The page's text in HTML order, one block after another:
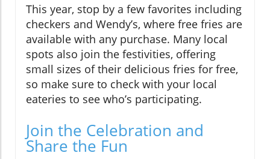
This year, stop by a few favorites including
checkers and Wendy’s, where free fries are
available with any purchase. Many local
spots also join the festivities, offering
small sizes of their delicious fries for free,
so make sure to check with your local
eateries to see who’s participating.
Join the Celebration and
Share the Fun